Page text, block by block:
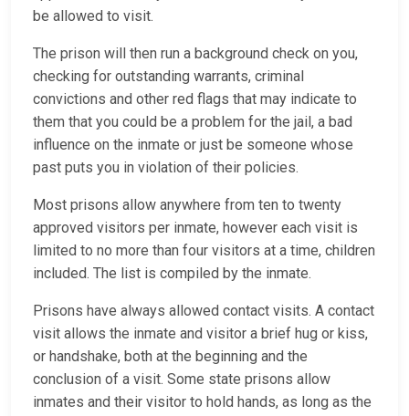
be allowed to visit.
The prison will then run a background check on you,
checking for outstanding warrants, criminal
convictions and other red flags that may indicate to
them that you could be a problem for the jail, a bad
influence on the inmate or just be someone whose
past puts you in violation of their policies.
Most prisons allow anywhere from ten to twenty
approved visitors per inmate, however each visit is
limited to no more than four visitors at a time, children
included. The list is compiled by the inmate.
Prisons have always allowed contact visits. A contact
visit allows the inmate and visitor a brief hug or kiss,
or handshake, both at the beginning and the
conclusion of a visit. Some state prisons allow
inmates and their visitor to hold hands, as long as the